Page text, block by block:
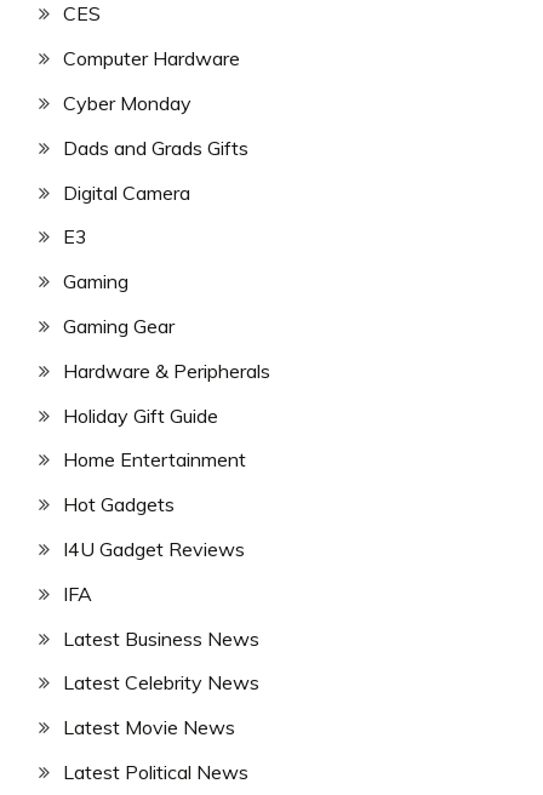
CES
Computer Hardware
Cyber Monday
Dads and Grads Gifts
Digital Camera
E3
Gaming
Gaming Gear
Hardware & Peripherals
Holiday Gift Guide
Home Entertainment
Hot Gadgets
I4U Gadget Reviews
IFA
Latest Business News
Latest Celebrity News
Latest Movie News
Latest Political News